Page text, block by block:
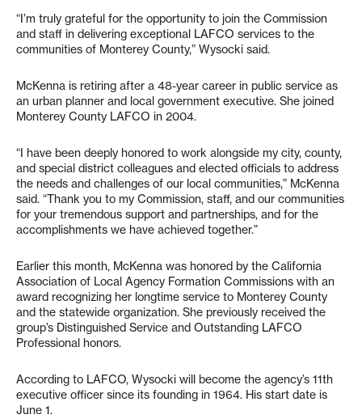
“I’m truly grateful for the opportunity to join the Commission
and staff in delivering exceptional LAFCO services to the
communities of Monterey County,” Wysocki said.
McKenna is retiring after a 48-year career in public service as
an urban planner and local government executive. She joined
Monterey County LAFCO in 2004.
“I have been deeply honored to work alongside my city, county,
and special district colleagues and elected officials to address
the needs and challenges of our local communities,” McKenna
said. “Thank you to my Commission, staff, and our communities
for your tremendous support and partnerships, and for the
accomplishments we have achieved together.”
Earlier this month, McKenna was honored by the California
Association of Local Agency Formation Commissions with an
award recognizing her longtime service to Monterey County
and the statewide organization. She previously received the
group’s Distinguished Service and Outstanding LAFCO
Professional honors.
According to LAFCO, Wysocki will become the agency’s 11th
executive officer since its founding in 1964. His start date is
June 1.